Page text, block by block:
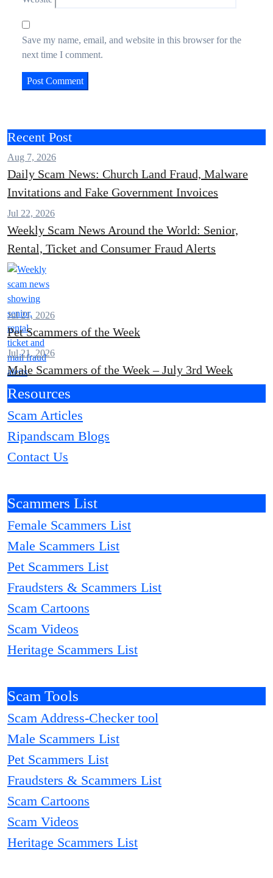
Save my name, email, and website in this browser for the
next time I comment.
Recent Post
Aug 7, 2026
Daily Scam News: Church Land Fraud, Malware
Invitations and Fake Government Invoices
Jul 22, 2026
Weekly Scam News Around the World: Senior,
Rental, Ticket and Consumer Fraud Alerts
Jul 21, 2026
Pet Scammers of the Week
Jul 21, 2026
Male Scammers of the Week – July 3rd Week
Resources
Scam Articles
Ripandscam Blogs
Contact Us
Scammers List
Female Scammers List
Male Scammers List
Pet Scammers List
Fraudsters & Scammers List
Scam Cartoons
Scam Videos
Heritage Scammers List
Scam Tools
Scam Address-Checker tool
Male Scammers List
Pet Scammers List
Fraudsters & Scammers List
Scam Cartoons
Scam Videos
Heritage Scammers List